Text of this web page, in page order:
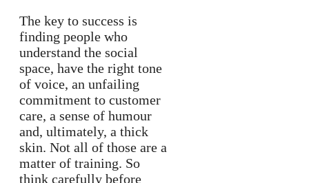
The key to success is
finding people who
understand the social
space, have the right tone
of voice, an unfailing
commitment to customer
care, a sense of humour
and, ultimately, a thick
skin. Not all of those are a
matter of training. So
think carefully before